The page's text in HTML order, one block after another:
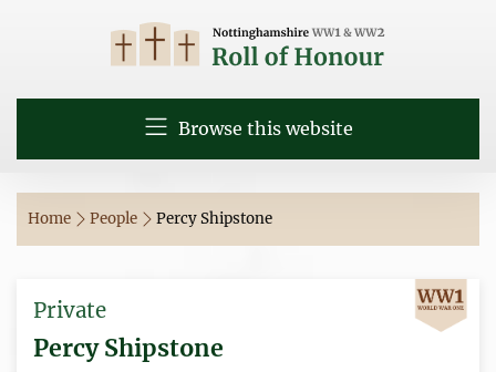
Browse this website
Home People Percy Shipstone
Private
Percy Shipstone